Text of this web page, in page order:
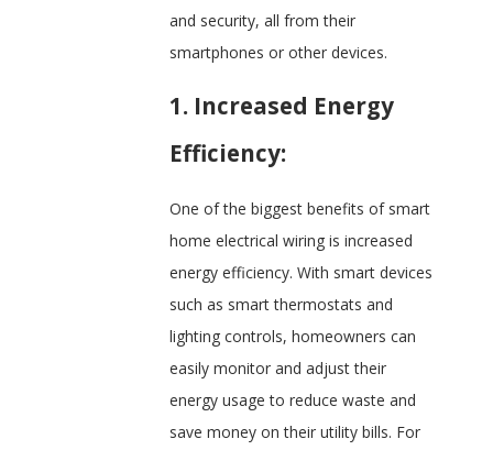
and security, all from their
smartphones or other devices.
1. Increased Energy
Efficiency:
One of the biggest benefits of smart
home electrical wiring is increased
energy efficiency. With smart devices
such as smart thermostats and
lighting controls, homeowners can
easily monitor and adjust their
energy usage to reduce waste and
save money on their utility bills. For